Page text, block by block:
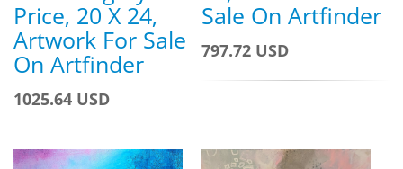
Price, 20 X 24,
Artwork For Sale
On Artfinder
1025.64 USD
Sale On Artfinder
797.72 USD